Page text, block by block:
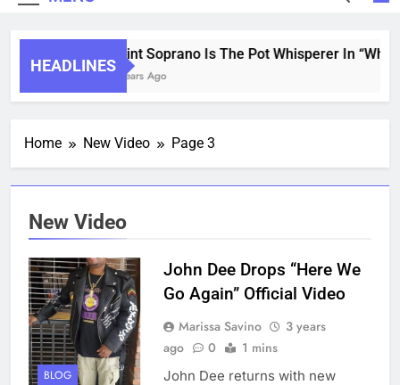
HEADLINES
Saint Soprano Is The Pot Whisperer In
2 Years Ago
Home New Video Page 3
New Video
BLOG
John Dee Drops “Here We
Go Again” Official Video
Marissa Savino
3 years
ago
0 1 mins
John Dee returns with new